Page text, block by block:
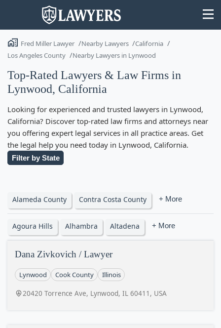
State
Search
Fred Miller Lawyer Nearby Lawyers
California
Los Angeles County
Nearby Lawyers in Lynwood
Top-Rated Lawyers & Law Firms in
Lynwood, California
Looking for experienced and trusted lawyers in Lynwood,
California? Discover top-rated law firms and attorneys near
you offering expert legal services in all practice areas. Get
the legal help you need today in Lynwood, California.
Filter by State
Alameda County Contra Costa County + More
Agoura Hills Alhambra Altadena + More
Dana Zivkovich / Lawyer
Lynwood Cook County Illinois
20420 Torrence Ave, Lynwood, IL 60411, USA